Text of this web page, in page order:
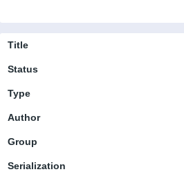
Title
Status
Type
Author
Group
Serialization